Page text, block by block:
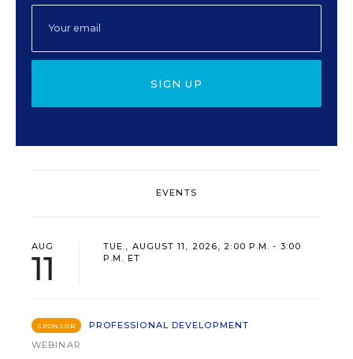
SIGN UP
EVENTS
AUG
11
TUE., AUGUST 11, 2026, 2:00 P.M. - 3:00
P.M. ET
SPONSOR
PROFESSIONAL DEVELOPMENT
WEBINAR